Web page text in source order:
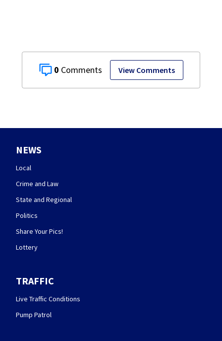
0 View Comments
NEWS
Local
Crime and Law
State and Regional
Politics
Share Your Pics!
Lottery
TRAFFIC
Live Traffic Conditions
Pump Patrol